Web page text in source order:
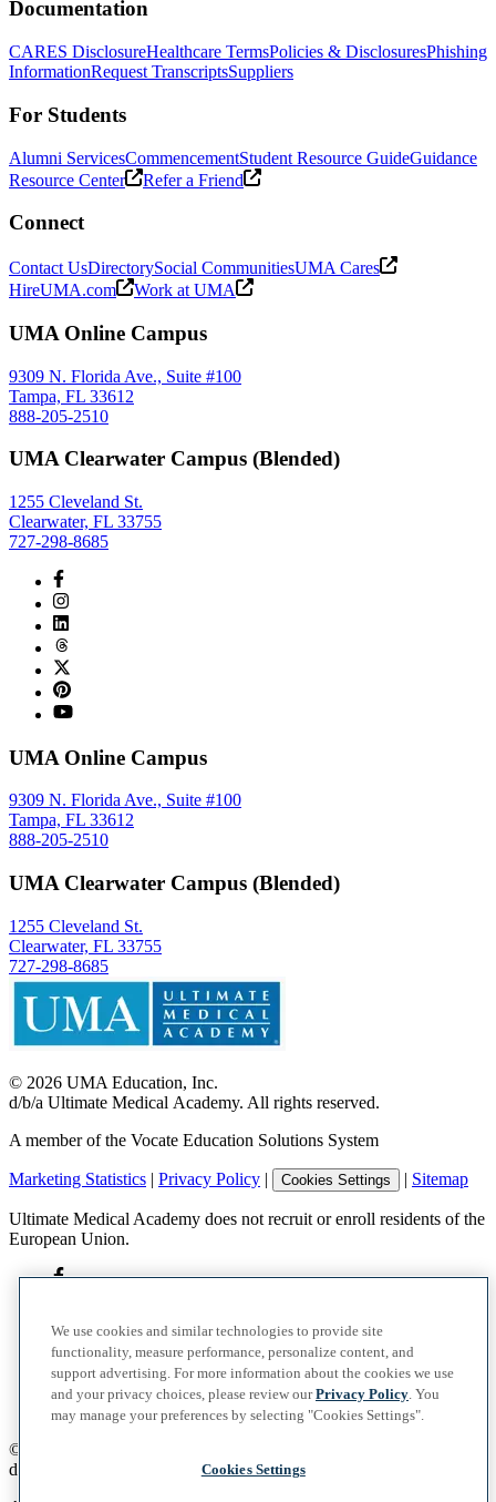
Documentation
CARES DisclosureHealthcare TermsPolicies & DisclosuresPhishing
InformationRequest TranscriptsSuppliers
For Students
Alumni ServicesCommencementStudent Resource GuideGuidance
Resource Center
Refer a Friend
Connect
Contact UsDirectorySocial CommunitiesUMA Cares
HireUMA.com
Work at UMA
UMA Online Campus
9309 N. Florida Ave., Suite #100
Tampa, FL 33612
888-205-2510
UMA Clearwater Campus (Blended)
1255 Cleveland St.
Clearwater, FL 33755
727-298-8685
UMA Online Campus
9309 N. Florida Ave., Suite #100
Tampa, FL 33612
888-205-2510
UMA Clearwater Campus (Blended)
1255 Cleveland St.
Clearwater, FL 33755
727-298-8685
© 2026 UMA Education, Inc.
d/b/a Ultimate Medical Academy. All rights reserved.
A member of the Vocate Education Solutions System
Marketing Statistics | Privacy Policy | Cookies Settings | Sitemap
Ultimate Medical Academy does not recruit or enroll residents of the
European Union.
©
d/b/a Ultimate Medical Academy. All rights reserved.
We use cookies and similar technologies to provide site
functionality, measure performance, personalize content, and
support advertising. For more information about the cookies we use
and your privacy choices, please review ourPrivacy Policy. You
may manage your preferences by selecting "Cookies Settings".
Cookies Settings